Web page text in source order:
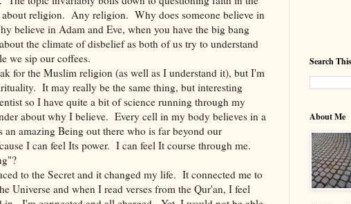
religion. Any religion. Why does someone believe in
believe in Adam and Eve, when you have the big bang
the climate of disbelief as both of us try to understand
we sip our coffees.
for the Muslim religion (as well as I understand it), but I'm
It may really be the same thing, but interesting
so I have quite a bit of science running through my
about why I believe. Every cell in my body believes in a
amazing Being out there who is far beyond our
I can feel Its power. I can feel It course through me.
to the Secret and it changed my life. It connected me to
Universe and when I read verses from the Qur'an, I feel
Search
About Me